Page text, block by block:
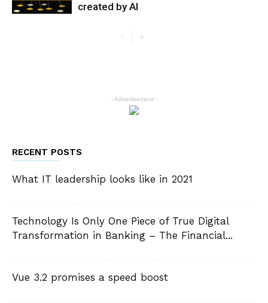
created by AI
- Advertisement -
RECENT POSTS
What IT leadership looks like in 2021
Technology Is Only One Piece of True Digital
Transformation in Banking – The Financial...
Vue 3.2 promises a speed boost